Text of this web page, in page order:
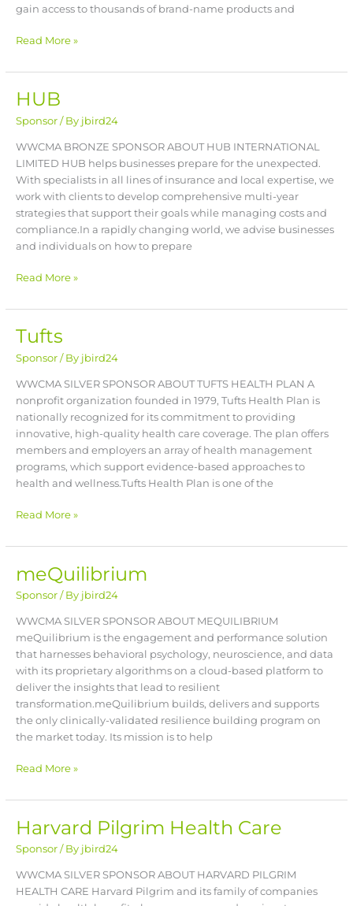
gain access to thousands of brand-name products and
Read More »
HUB
Sponsor/ By jbird24
WWCMA BRONZE SPONSOR ABOUT HUB INTERNATIONAL
LIMITED HUB helps businesses prepare for the unexpected.
With specialists in all lines of insurance and local expertise, we
work with clients to develop comprehensive multi-year
strategies that support their goals while managing costs and
compliance.In a rapidly changing world, we advise businesses
and individuals on how to prepare
HUB
Read More »
Tufts
Sponsor/ By jbird24
WWCMA SILVER SPONSOR ABOUT TUFTS HEALTH PLAN A
nonprofit organization founded in 1979, Tufts Health Plan is
nationally recognized for its commitment to providing
innovative, high-quality health care coverage. The plan offers
members and employers an array of health management
programs, which support evidence-based approaches to
health and wellness.Tufts Health Plan is one of the
Tufts
Read More »
meQuilibrium
Sponsor/ By jbird24
WWCMA SILVER SPONSOR ABOUT MEQUILIBRIUM
meQuilibrium is the engagement and performance solution
that harnesses behavioral psychology, neuroscience, and data
with its proprietary algorithms on a cloud-based platform to
deliver the insights that lead to resilient
transformation.meQuilibrium builds, delivers and supports
the only clinically-validated resilience building program on
the market today. Its mission is to help
meQuilibrium
Read More »
Harvard Pilgrim Health Care
Sponsor/ By jbird24
WWCMA SILVER SPONSOR ABOUT HARVARD PILGRIM
HEALTH CARE Harvard Pilgrim and its family of companies
Harvard
Health
Care